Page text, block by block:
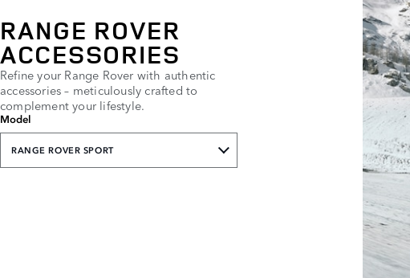
RANGE ROVER
ACCESSORIES
Refine your Range Rover with authentic
accessories – meticulously crafted to
complement your lifestyle.
Model
RANGE ROVER SPORT